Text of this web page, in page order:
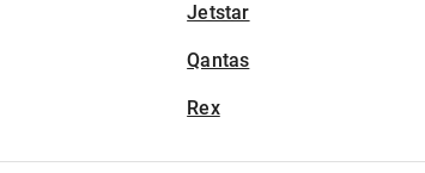
Jetstar
Qantas
Rex